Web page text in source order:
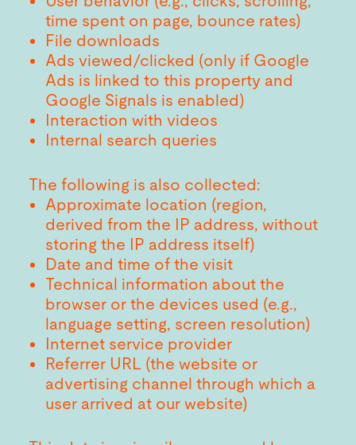
time spent on page, bounce rates)
File downloads
Ads viewed/clicked (only if Google
Ads is linked to this property and
Google Signals is enabled)
Interaction with videos
Internal search queries
The following is also collected:
Approximate location (region,
derived from the IP address, without
storing the IP address itself)
Date and time of the visit
Technical information about the
browser or the devices used (e.g.,
language setting, screen resolution)
Internet service provider
Referrer URL (the website or
advertising channel through which a
user arrived at our website)